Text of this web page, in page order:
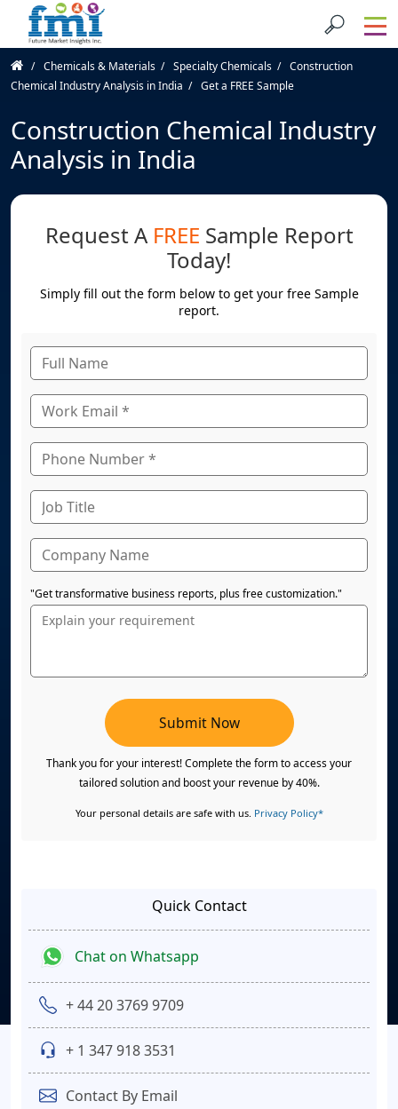
Chemicals & Materials Specialty Chemicals
Construction
Chemical Industry Analysis in India
Get a FREE Sample
Construction Chemical Industry
Analysis in India
Request A FREE Sample Report
Today!
Simply fill out the form below to get your free Sample
report.
"Get transformative business reports, plus free customization."
Submit Now
Thank you for your interest! Complete the form to access your
tailored solution and boost your revenue by 40%.
Your personal details are safe with us. Privacy Policy*
Quick Contact
Chat on Whatsapp
+ 44 20 3769 9709
+ 1 347 918 3531
Contact By Email